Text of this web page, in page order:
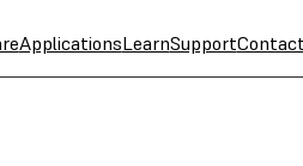
ApplicationsLearnSupportContact